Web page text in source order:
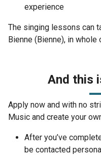
experience
The singing lessons can
Bienne (Bienne), in
And this
Apply now and with no
Music and create your
After you’ve
be contacted